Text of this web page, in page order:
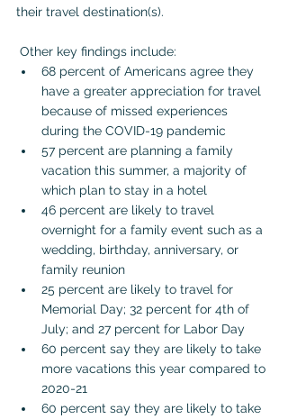
their travel destination(s).
Other key findings include:
68 percent of Americans agree they
have a greater appreciation for travel
because of missed experiences
during the COVID-19 pandemic
57 percent are planning a family
vacation this summer, a majority of
which plan to stay in a hotel
46 percent are likely to travel
overnight for a family event such as a
wedding, birthday, anniversary, or
family reunion
25 percent are likely to travel for
Memorial Day; 32 percent for 4th of
July; and 27 percent for Labor Day
60 percent say they are likely to take
more vacations this year compared to
2020-21
60 percent say they are likely to take